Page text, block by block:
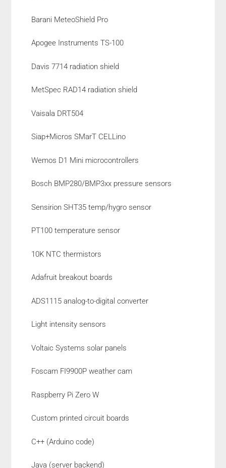
Barani MeteoShield Pro
Apogee Instruments TS-100
Davis 7714 radiation shield
MetSpec RAD14 radiation shield
Vaisala DRT504
Siap+Micros SMarT CELLino
Wemos D1 Mini microcontrollers
Bosch BMP280/BMP3xx pressure sensors
Sensirion SHT35 temp/hygro sensor
PT100 temperature sensor
10K NTC thermistors
Adafruit breakout boards
ADS1115 analog-to-digital converter
Light intensity sensors
Voltaic Systems solar panels
Foscam FI9900P weather cam
Raspberry Pi Zero W
Custom printed circuit boards
C++ (Arduino code)
Java (server backend)